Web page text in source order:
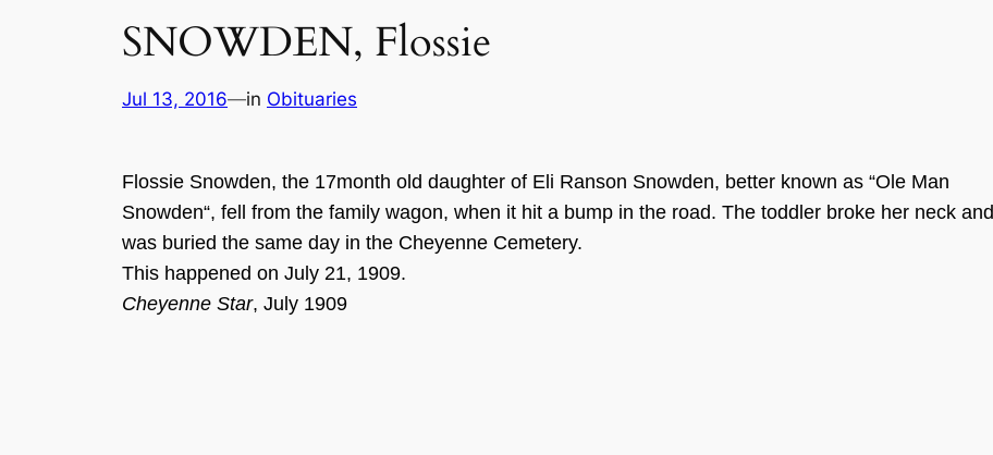
SNOWDEN, Flossie
Jul 13, 2016—in Obituaries
Flossie Snowden, the 17month old daughter of E li Ranson Snowden, better known as “Ole Man
Snowden“, fell from the family wagon, when it hit a bump in the road. The toddler broke her neck and
was buried the same day in the Cheyenne Cemetery.
This happened on July 21, 1909.
Cheyenne Star, July 1909